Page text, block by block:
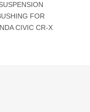
FOR
CIVIC CR-X